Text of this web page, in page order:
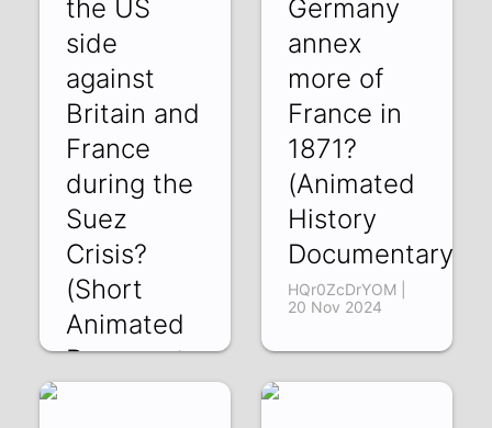
the US
side
against
Britain and
France
during the
Suez
Crisis?
(Short
Animated
Docu,emtary)
Germany
annex
more of
France in
1871?
(Animated
History
Documentary)
HQr0ZcDrYOM |
20 Nov 2024